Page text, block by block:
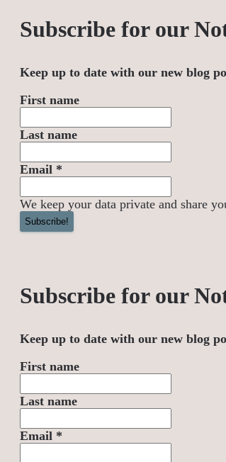
Subscribe for our
Keep up to date with our new blog
First name
Last name
Email *
We keep your data private and share
Subscribe for our
Keep up to date with our new blog
First name
Last name
Email *